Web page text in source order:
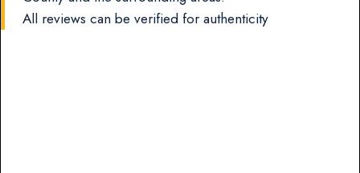
All reviews can be verified for authenticity